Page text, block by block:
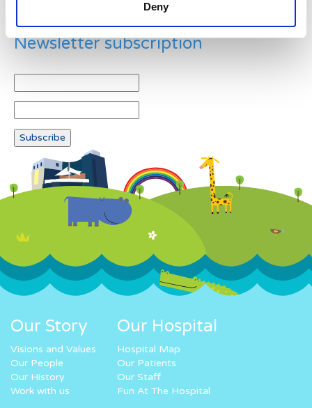
Deny
Newsletter subscription
Our Story
Visions and Values
Our People
Our History
Work with us
Our Hospital
Hospital Map
Our Patients
Our Staff
Fun At The Hospital